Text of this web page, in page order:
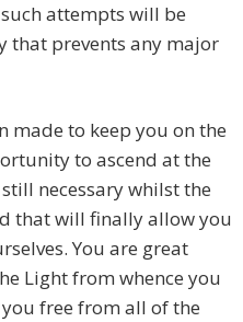
attempts will be
that prevents any major
made to keep you on the
to ascend at the
necessary whilst the
that will finally allow you
You are great
Light from whence you
free from all of the